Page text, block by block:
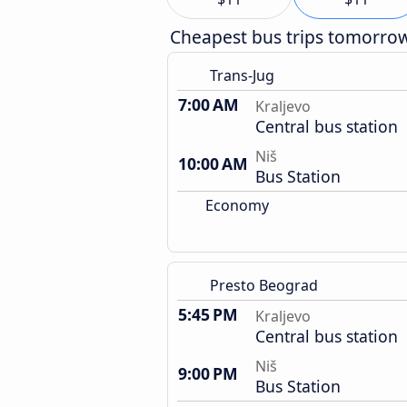
Cheapest bus trips
Trans-Jug
7:00 AM Kraljevo
Central bus station
10:00 AM Niš
Bus Station
Economy
Presto Beograd
5:45 PM Kraljevo
Central bus station
9:00 PM
Niš
Bus Station